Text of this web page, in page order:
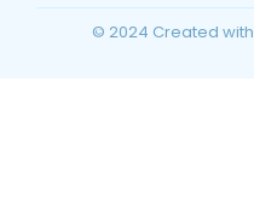
© 2024 Created with